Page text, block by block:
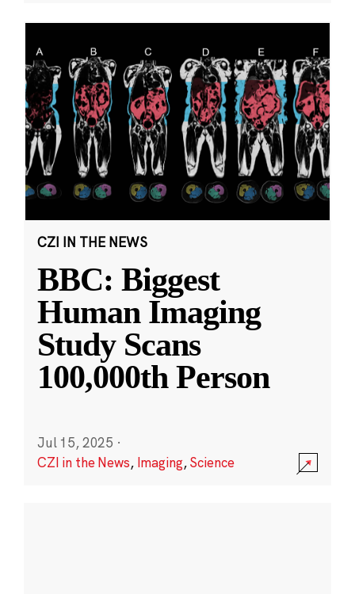
CZI IN THE NEWS
BBC: Biggest
Human Imaging
Study Scans
100,000th Person
Jul 15, 2025 ·
CZI in the News, Imaging,Science